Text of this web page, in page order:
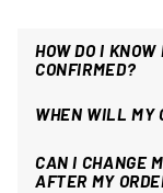
HOW DO I
CONFIRMED?
WHEN WILL MY
CAN I CHANGE
AFTER MY